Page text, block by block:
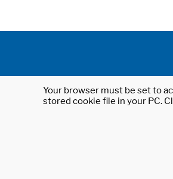
Your browser must be set to
stored cookie file in your PC.